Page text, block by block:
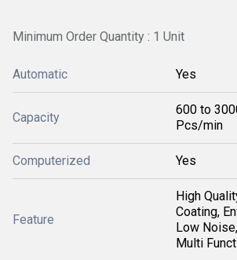
Minimum Order Quantity : 1 Unit
Automatic Yes
Capacity
600 to
Pcs/min
Computerized Yes
Feature
High
Coating,
Low
Multi